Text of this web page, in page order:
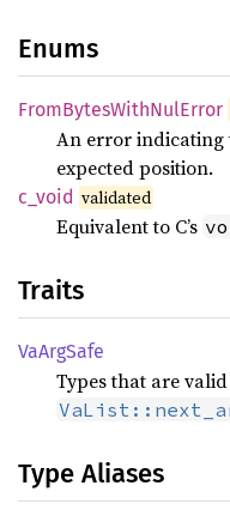
Enums
FromBytesWithNulError
An error indicating
expected position.
c_void validated
Equivalent to C’s
Traits
VaArgSafe
Types that are
Type Aliases